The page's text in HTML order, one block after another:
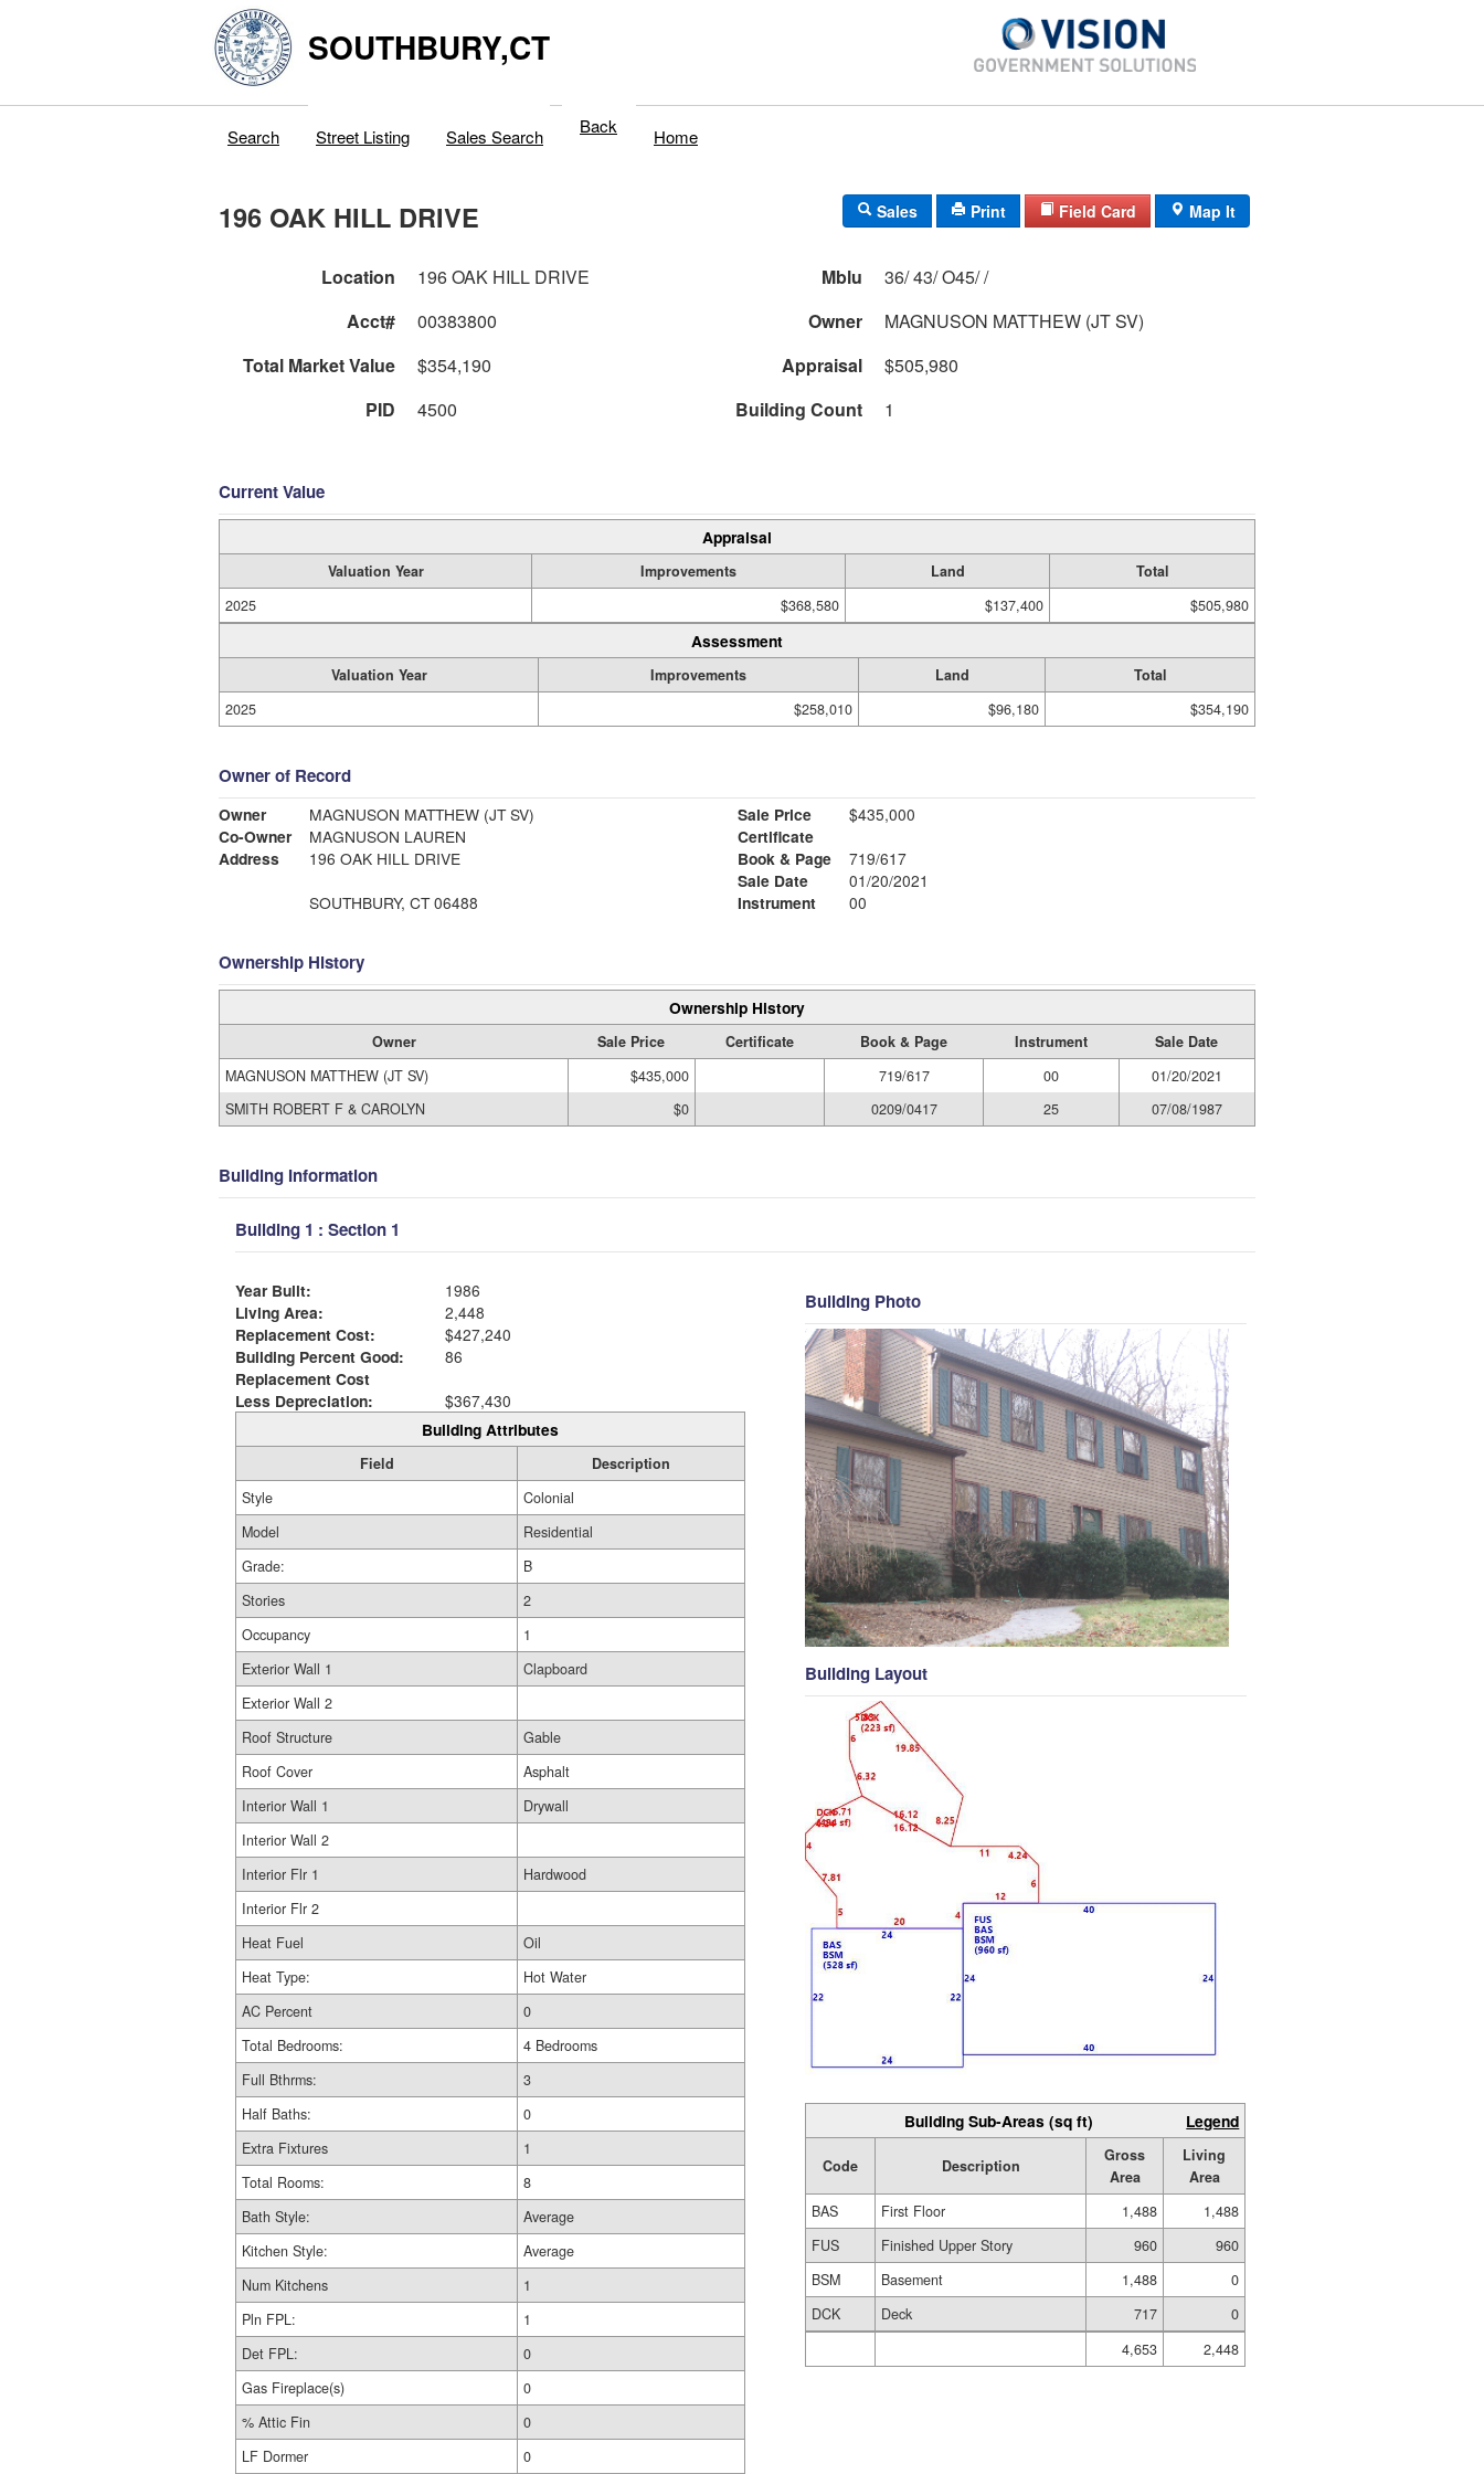
SOUTHBURY,CT
Search Street Listing Sales Search Back Home
196 OAK HILL DRIVE Sales Print Field Card Map It
Location 196 OAK HILL DRIVE Mblu
36/ 43/ O45/ /
Acct#
00383800 Owner
MAGNUSON MATTHEW (JT SV)
Total Market Value
$354,190 Appraisal
$505,980
PID
4500 Building Count 1
Current Value
Appraisal
Valuation Year Improvements Land
Total
2025
$368,580 $137,400 $505,980
Assessment
Valuation Year Improvements Land
Total
2025
$258,010 $96,180 $354,190
Owner of Record
Owner
MAGNUSON MATTHEW (JT SV)
Co-Owner
MAGNUSON LAUREN
Address
196 OAK HILL DRIVE
SOUTHBURY, CT 06488
Sale Price
$435,000
Certificate
Book & Page
719/617
Sale Date
01/20/2021
Instrument
00
Ownership History
Ownership History
Owner Sale Price Certificate Book & Page Instrument
Sale Date
MAGNUSON MATTHEW (JT SV)
$435,000 719/617 00
01/20/2021
SMITH ROBERT F & CAROLYN
$0 0209/0417 25 07/08/1987
Building Information
Building 1 : Section 1
Year Built:
1986
Living Area:
2,448
Replacement Cost:
$427,240
Building Percent Good:
86
Replacement Cost
Less Depreciation:
$367,430
Building Attributes
Field
Description
Style
Colonial
Model
Residential
Grade:
B
Stories
2
Occupancy
1
Exterior Wall 1
Clapboard
Exterior Wall 2
Roof Structure
Gable
Roof Cover
Asphalt
Interior Wall 1
Drywall
Interior Wall 2
Interior Flr 1
Hardwood
Interior Flr 2
Heat Fuel
Oil
Heat Type:
Hot Water
AC Percent
0
Total Bedrooms:
4 Bedrooms
Full Bthrms:
3
Half Baths:
0
Extra Fixtures
1
Total Rooms:
8
Bath Style:
Average
Kitchen Style:
Average
Num Kitchens
1
Pln FPL:
1
Det FPL:
0
Gas Fireplace(s)
0
% Attic Fin
0
LF Dormer
0
Building Photo
Building Layout
Building Sub-Areas (sq ft) Legend
Code Description
Gross
Area
Living
Area
BAS
First Floor 1,488
1,488
FUS
Finished Upper Story 960
960
BSM
Basement 1,488
0
DCK
Deck 717
0
4,653
2,448